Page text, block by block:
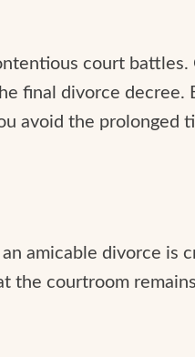
court
final divorce decree.
avoid the prolonged
amicable divorce is
the courtroom